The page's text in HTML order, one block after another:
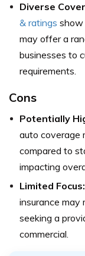
Diverse
& ratings show
may offer a
businesses to
requirements.
Cons
Potentially
auto coverage
compared to
impacting
Limited Focus:
insurance may
seeking a
commercial.